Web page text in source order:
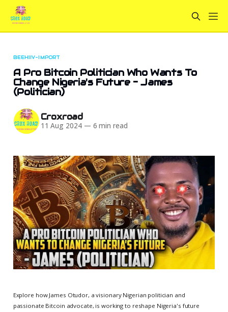
BEEHIIV-IMPORT
A Pro Bitcoin Politician Who Wants To
Change Nigeria's Future - James
(Politician)
Croxroad
11 Aug 2024 — 6 min read
Explore how James Otudor, a visionary Nigerian politician and
passionate Bitcoin advocate, is working to reshape Nigeria's future